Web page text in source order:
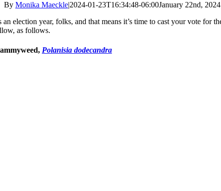
By Monika Maeckle|2024-01-23T16:34:48-06:00January 22nd, 2024
an election year, folks, and that means it’s time to cast your vote for
as follows.
Polanisia dodecandra